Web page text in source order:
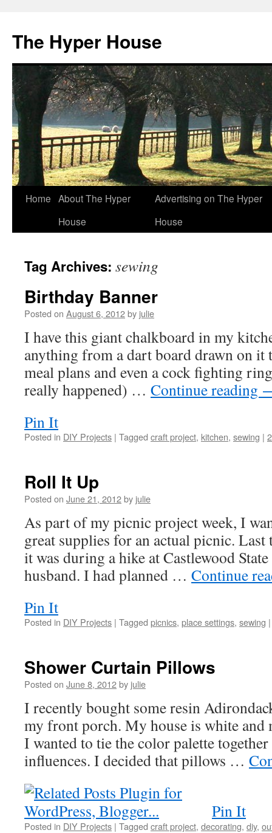
The Hyper House
Skip
Home About The Hyper
House
Advertising on The Hyper
House
Tag Archives: sewing
Birthday Banner
Posted on August 6, 2012by julie
I have this giant chalkboard in my
anything from a dart board drawn on it
meal plans and even a cock fighting
really happened) … Continue reading
Pin It
Posted in DIY Projects | Tagged craft project, kitchen, sewing |
Roll It Up
Posted on June 21, 2012by julie
As part of my picnic project week, I
great supplies for an actual picnic.
it was during a hike at Castlewood
husband. I had planned … Continue
Pin It
Posted in DIY Projects | Tagged picnics, place settings, sewing |
Shower Curtain Pillows
Posted on June 8, 2012by julie
I recently bought some resin
my front porch. My house is white and
I wanted to tie the color palette
influences. I decided that pillows …
Pin It
Posted in DIY Projects | Tagged craft project, decorating, diy,